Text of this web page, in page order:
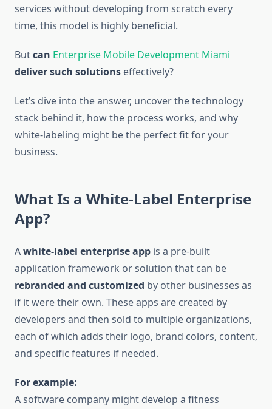
services without developing from scratch every
time, this model is highly beneficial.
Butcan Enterprise Mobile Development Miami
deliver such solutions effectively?
Let’s dive into the answer, uncover the technology
stack behind it, how the process works, and why
white-labeling might be the perfect fit for your
business.
What Is a White-Label Enterprise
App?
Awhite-label enterprise app is a pre-built
application framework or solution that can be
rebranded and customized by other businesses as
if it were their own. These apps are created by
developers and then sold to multiple organizations,
each of which adds their logo, brand colors, content,
and specific features if needed.
For example:
A software company might develop a fitness